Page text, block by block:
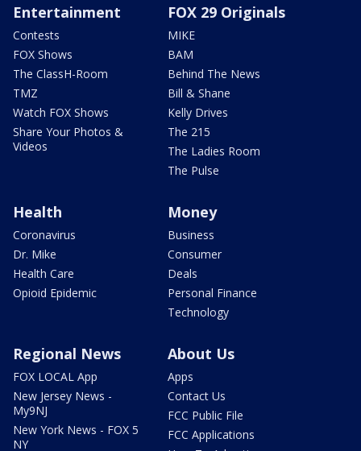
Entertainment
Contests
FOX Shows
The ClassH-Room
TMZ
Watch FOX Shows
Share Your Photos &
Videos
FOX 29 Originals
MIKE
BAM
Behind The News
Bill & Shane
Kelly Drives
The 215
The Ladies Room
The Pulse
Health
Coronavirus
Dr. Mike
Health Care
Opioid Epidemic
Money
Business
Consumer
Deals
Personal Finance
Technology
Regional News
FOX LOCAL App
New Jersey News -
My9NJ
New York News - FOX 5
NY
About Us
Apps
Contact Us
FCC Public File
FCC Applications